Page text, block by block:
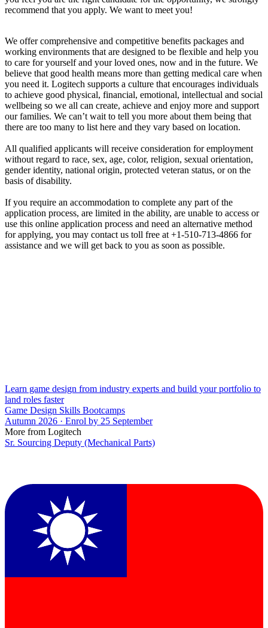
recommend that you apply. We want to meet you!
We offer comprehensive and competitive benefits packages and
working environments that are designed to be flexible and help you
to care for yourself and your loved ones, now and in the future. We
believe that good health means more than getting medical care when
you need it. Logitech supports a culture that encourages individuals
to achieve good physical, financial, emotional, intellectual and social
wellbeing so we all can create, achieve and enjoy more and support
our families. We can’t wait to tell you more about them being that
there are too many to list here and they vary based on location.
All qualified applicants will receive consideration for employment
without regard to race, sex, age, color, religion, sexual orientation,
gender identity, national origin, protected veteran status, or on the
basis of disability.
If you require an accommodation to complete any part of the
application process, are limited in the ability, are unable to access or
use this online application process and need an alternative method
for applying, you may contact us toll free at +1-510-713-4866 for
assistance and we will get back to you as soon as possible.
Learn game design from industry experts and build your portfolio to
land roles faster
Game Design Skills Bootcamps
Autumn 2026 · Enrol by 25 September
More from Logitech
Sr. Sourcing Deputy (Mechanical Parts)